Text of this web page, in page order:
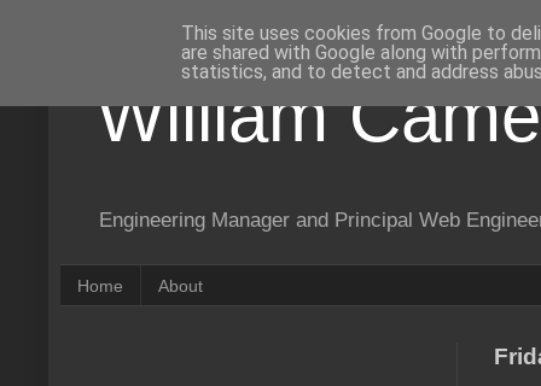
William
Engineering Manager and Principal Web
Home About
This site uses cookies from Google to
are shared with Google along with
statistics, and to detect and address